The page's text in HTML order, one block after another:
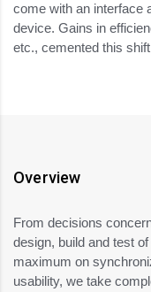
come with an interface
device. Gains in
etc., cemented this
Overview
From decisions
design, build and test
maximum on
usability, we take